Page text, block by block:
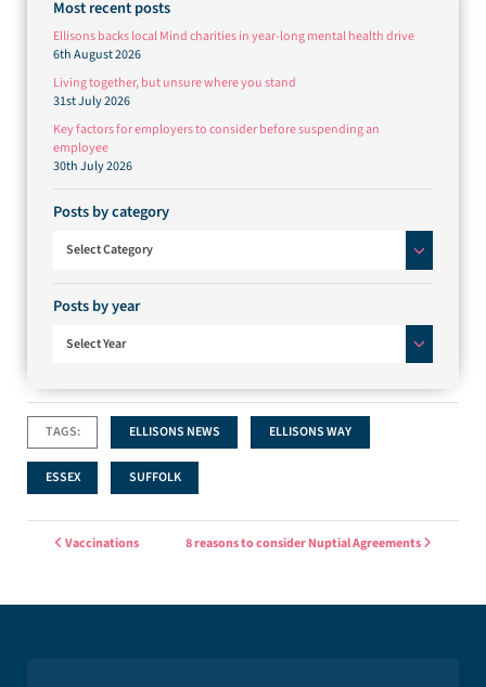
Most recent posts
Ellisons backs local Mind charities in year-long mental health drive
6th August 2026
Living together, but unsure where you stand
31st July 2026
Key factors for employers to consider before suspending an
employee
30th July 2026
Posts by category
Select Category
Posts by year
Select Year
TAGS: ELLISONS NEWS ELLISONS WAY
ESSEX SUFFOLK
Post navigation
Vaccinations 8 reasons to consider Nuptial Agreements